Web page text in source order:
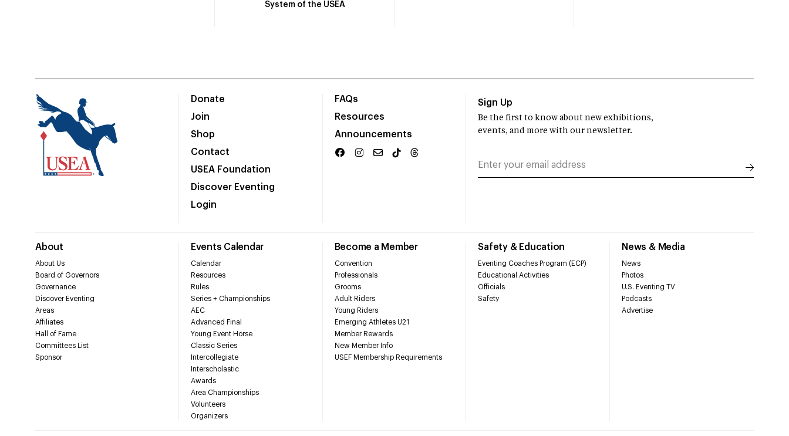
System of the USEA
Donate
Join
Shop
Contact
USEA Foundation
Discover Eventing
Login
FAQs
Resources
Announcements
About
About Us
Board of Governors
Governance
Discover Eventing
Areas
Affiliates
Hall of Fame
Committees List
Sponsor
Events Calendar
Calendar
Resources
Rules
Series + Championships
AEC
Advanced Final
Young Event Horse
Classic Series
Intercollegiate
Interscholastic
Awards
Area Championships
Volunteers
Organizers
Become a Member
Convention
Professionals
Grooms
Adult Riders
Young Riders
Emerging Athletes U21
Member Rewards
New Member Info
USEF Membership Requirements
Safety & Education
Eventing Coaches Program (ECP)
Educational Activities
Officials
Safety
News & Media
News
Photos
U.S. Eventing TV
Podcasts
Advertise
Sign Up
Be the first to know about new exhibitions,
events, and more with our newsletter.